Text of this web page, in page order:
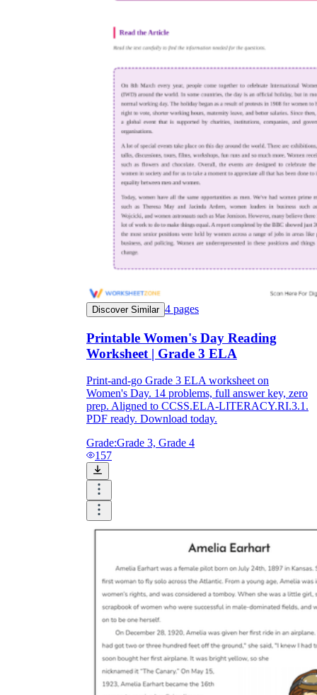
Discover Similar 4 pages
Printable Women's Day Reading
Worksheet | Grade 3 ELA
Print-and-go Grade 3 ELA worksheet on
Women's Day. 14 problems, full answer key, zero
prep. Aligned to CCSS.ELA-LITERACY.RI.3.1.
PDF ready. Download today.
Grade:Grade 3, Grade 4
157